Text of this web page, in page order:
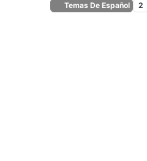
Temas De Español 2